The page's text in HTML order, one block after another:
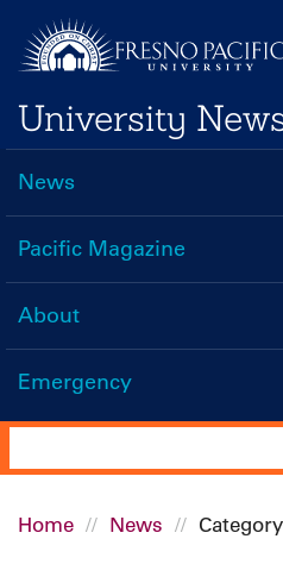
main
content
University
Main
navigation
News
Pacific Magazine
About
Emergency
Home News Category